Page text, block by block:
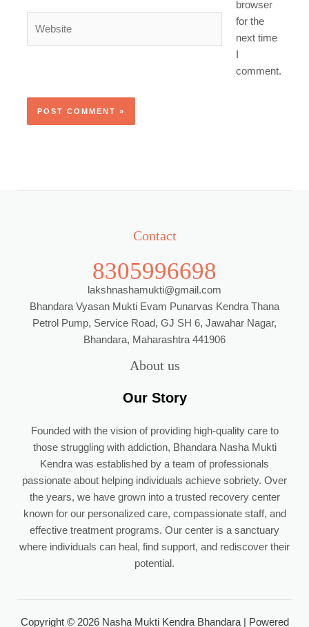
browser
for the
next time
comment.
Contact
8305996698
lakshnashamukti@gmail.com
Bhandara Vyasan Mukti Evam Punarvas Kendra Thana
Petrol Pump, Service Road, GJ SH 6, Jawahar Nagar,
Bhandara, Maharashtra 441906
About us
Our Story
Founded with the vision of providing high-quality care to
those struggling with addiction, Bhandara Nasha Mukti
Kendra was established by a team of professionals
passionate about helping individuals achieve sobriety. Over
the years, we have grown into a trusted recovery center
known for our personalized care, compassionate staff, and
effective treatment programs. Our center is a sanctuary
where individuals can heal, find support, and rediscover their
potential.
Copyright © 2026 Nasha Mukti Kendra Bhandara | Powered